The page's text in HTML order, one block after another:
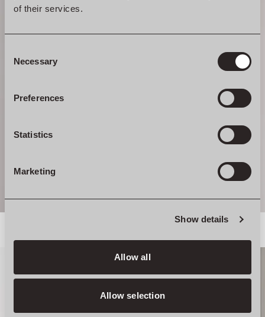
of their services.
Selection
Necessary
Preferences
Statistics
Marketing
Show details
Allow all
Allow selection